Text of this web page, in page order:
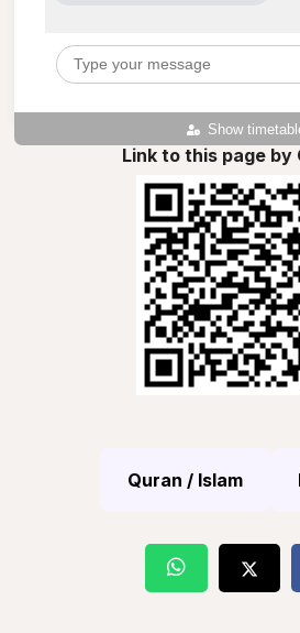
Show
Link to this page by
Quran / Islam